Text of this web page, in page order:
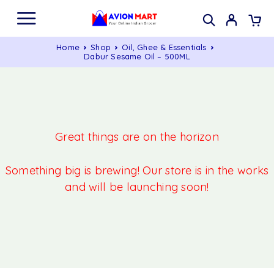
Home Shop
Oil, Ghee & Essentials
Dabur Sesame Oil – 500ML
Great things are on the horizon
Something big is brewing! Our store is in the works
and will be launching soon!